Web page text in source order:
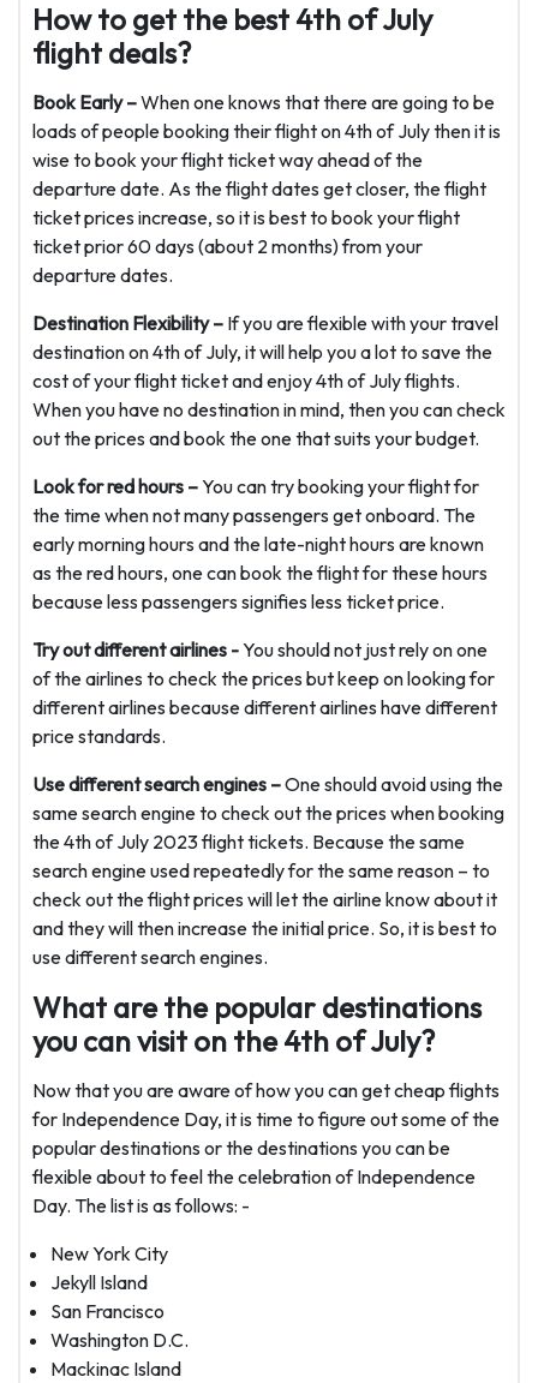
How to get the best 4th of July
flight deals?
Book Early –When one knows that there are going to be
loads of people booking their flight on 4th of July then it is
wise to book your flight ticket way ahead of the
departure date. As the flight dates get closer, the flight
ticket prices increase, so it is best to book your flight
ticket prior 60 days (about 2 months) from your
departure dates.
Destination Flexibility – If you are flexible with your travel
destination on 4th of July, it will help you a lot to save the
cost of your flight ticket and enjoy 4th of July flights.
When you have no destination in mind, then you can check
out the prices and book the one that suits your budget.
Look for red hours –You can try booking your flight for
the time when not many passengers get onboard. The
early morning hours and the late-night hours are known
as the red hours, one can book the flight for these hours
because less passengers signifies less ticket price.
Try out different airlines -You should not just rely on one
of the airlines to check the prices but keep on looking for
different airlines because different airlines have different
price standards.
Use different search engines –One should avoid using the
same search engine to check out the prices when booking
the 4th of July 2023 flight tickets. Because the same
search engine used repeatedly for the same reason – to
check out the flight prices will let the airline know about it
and they will then increase the initial price. So, it is best to
use different search engines.
What are the popular destinations
you can visit on the 4th of July?
Now that you are aware of how you can get cheap flights
for Independence Day, it is time to figure out some of the
popular destinations or the destinations you can be
flexible about to feel the celebration of Independence
Day. The list is as follows: -
New York City
Jekyll Island
San Francisco
Washington D.C.
Mackinac Island